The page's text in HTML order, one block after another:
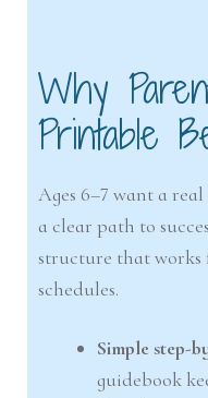
Why
Printable
Ages 6–7 want a
a clear path to
structure that works
schedules.
Simple step-
guidebook